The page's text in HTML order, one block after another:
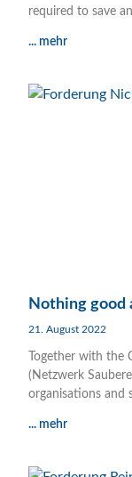
required to save
... mehr
Nothing good
21. August 2022
Together with the
(Netzwerk
organisations and
... mehr